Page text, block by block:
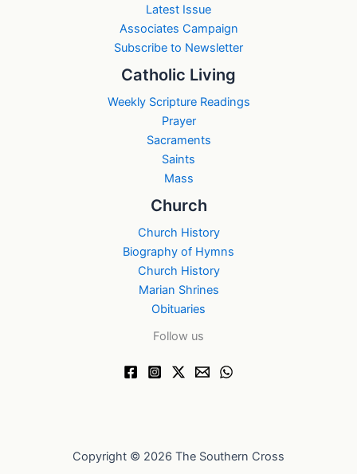
Latest Issue
Associates Campaign
Subscribe to Newsletter
Catholic Living
Weekly Scripture Readings
Prayer
Sacraments
Saints
Mass
Church
Church History
Biography of Hymns
Church History
Marian Shrines
Obituaries
Follow us
Copyright © 2026 The Southern Cross